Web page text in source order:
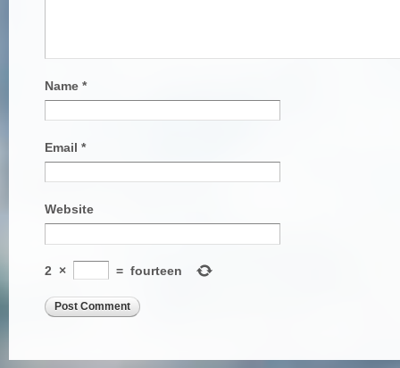
Name *
Email *
Website
2 × = fourteen